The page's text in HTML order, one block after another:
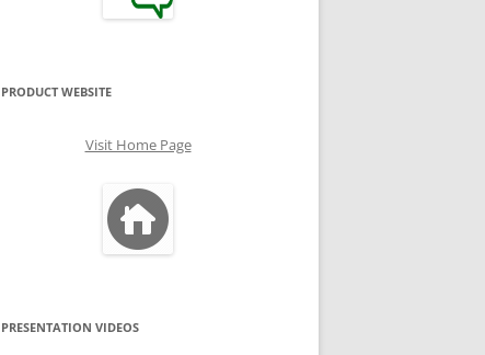
PRODUCT WEBSITE
Visit Home Page
PRESENTATION VIDEOS